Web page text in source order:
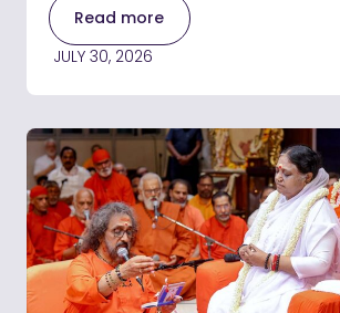
Read more
JULY 30, 2026